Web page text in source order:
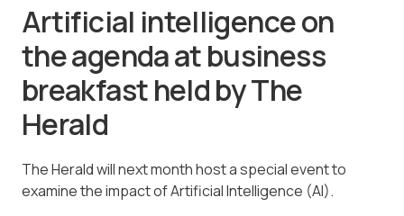
Artificial intelligence on
the agenda at business
breakfast held by The
Herald
The Herald will next month host a special event to
examine the impact of Artificial Intelligence (AI).